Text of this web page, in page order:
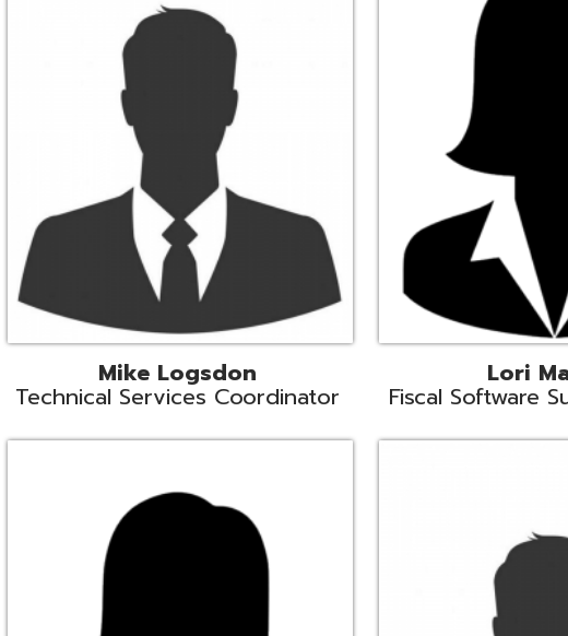
Mike Logsdon
Services Coordinator
Lori Mason
Fiscal Software Support Liaison
Samantha Rogers
EMIS Support Liaison EMIS Support Liaison